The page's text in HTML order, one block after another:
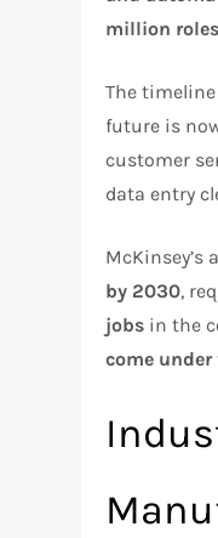
million
The
future is
customer
data entry
McKinsey’s
by 2030,
jobs in the
come